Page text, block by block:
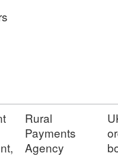
Rural
Payments
Agency